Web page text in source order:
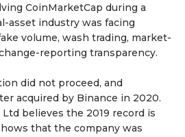
CoinMarketCap during a
asset industry was facing
volume, wash trading, market-
reporting transparency.
did not proceed, and
acquired by Binance in 2020.
believes the 2019 record is
that the company was